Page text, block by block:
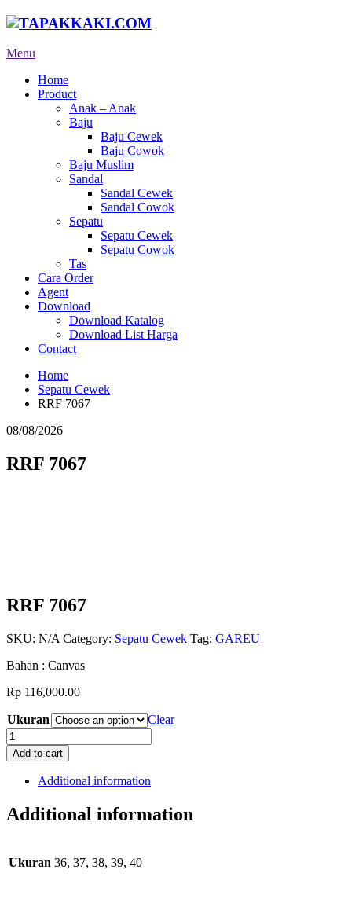
Menu
Home
Product
Anak – Anak
Baju
Baju Cewek
Baju Cowok
Baju Muslim
Sandal
Sandal Cewek
Sandal Cowok
Sepatu
Sepatu Cewek
Sepatu Cowok
Tas
Cara Order
Agent
Download
Download Katalog
Download List Harga
Contact
Home
Sepatu Cewek
RRF 7067
08/08/2026
RRF 7067
RRF 7067
SKU: N/A Category: Sepatu Cewek Tag: GAREU
Bahan : Canvas
Rp 116,000.00
Ukuran
Clear
RRF
7067
quantity
Add to cart
Additional information
Additional information
Ukuran 36, 37, 38, 39, 40